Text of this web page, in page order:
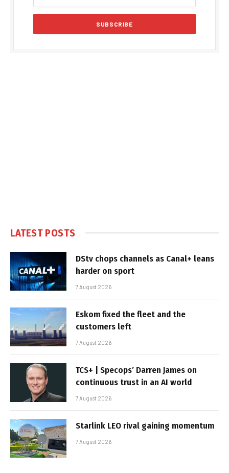
LATEST POSTS
DStv chops channels as Canal+ leans
harder on sport
7 August 2026
Eskom fixed the fleet and the
customers left
7 August 2026
TCS+ | Specops’ Darren James on
continuous trust in an AI world
7 August 2026
Starlink LEO rival gaining momentum
7 August 2026